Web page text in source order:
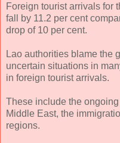
Foreign tourist arrivals for
fall by 11.2 per cent
drop of 10 per cent.
Lao authorities blame the
uncertain situations in
in foreign tourist arrivals.
These include the
Middle East, the
regions.